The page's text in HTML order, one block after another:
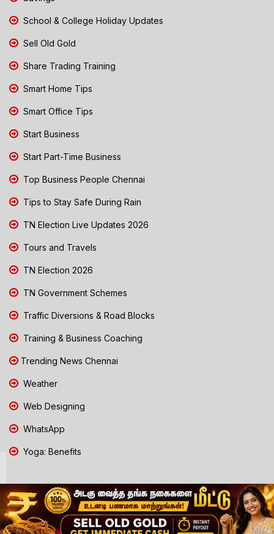
School & College Holiday Updates
Sell Old Gold
Share Trading Training
Smart Home Tips
Smart Office Tips
Start Business
Start Part-Time Business
Top Business People Chennai
Tips to Stay Safe During Rain
TN Election Live Updates 2026
Tours and Travels
TN Election 2026
TN Government Schemes
Traffic Diversions & Road Blocks
Training & Business Coaching
Trending News Chennai
Weather
Web Designing
WhatsApp
Yoga: Benefits